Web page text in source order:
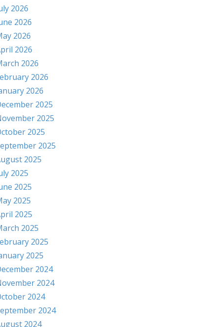
2026
2026
2026
2026
2026
2026
2026
2025
2025
2025
2025
2025
2025
2025
2025
2025
2025
2025
2025
2024
2024
2024
2024
2024